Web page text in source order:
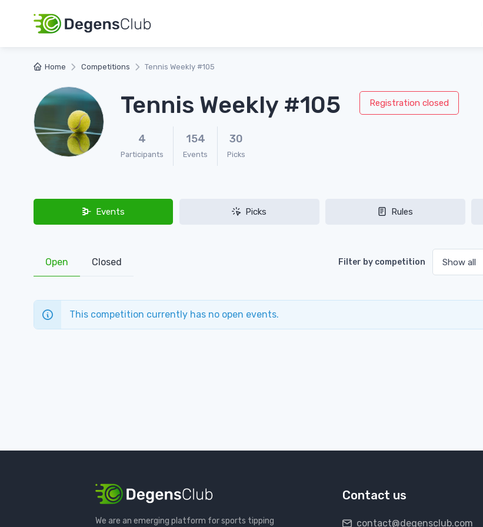
Home Competitions Tennis Weekly #105
Tennis Weekly #105
4
Participants
154
Events
30
Picks
Registration closed
Events Picks Rules
Open Closed Filter by competition
This competition currently has no open events.
We are an emerging platform for sports tipping
Contact us
contact@degensclub.com